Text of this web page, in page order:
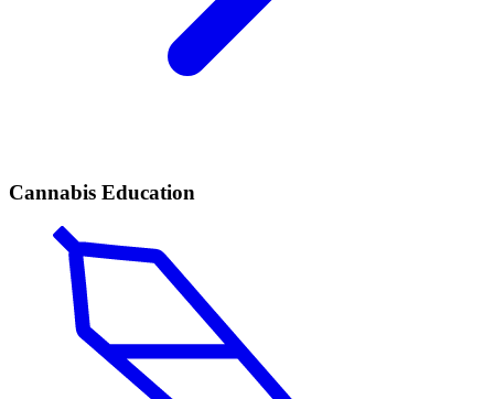
Cannabis Education